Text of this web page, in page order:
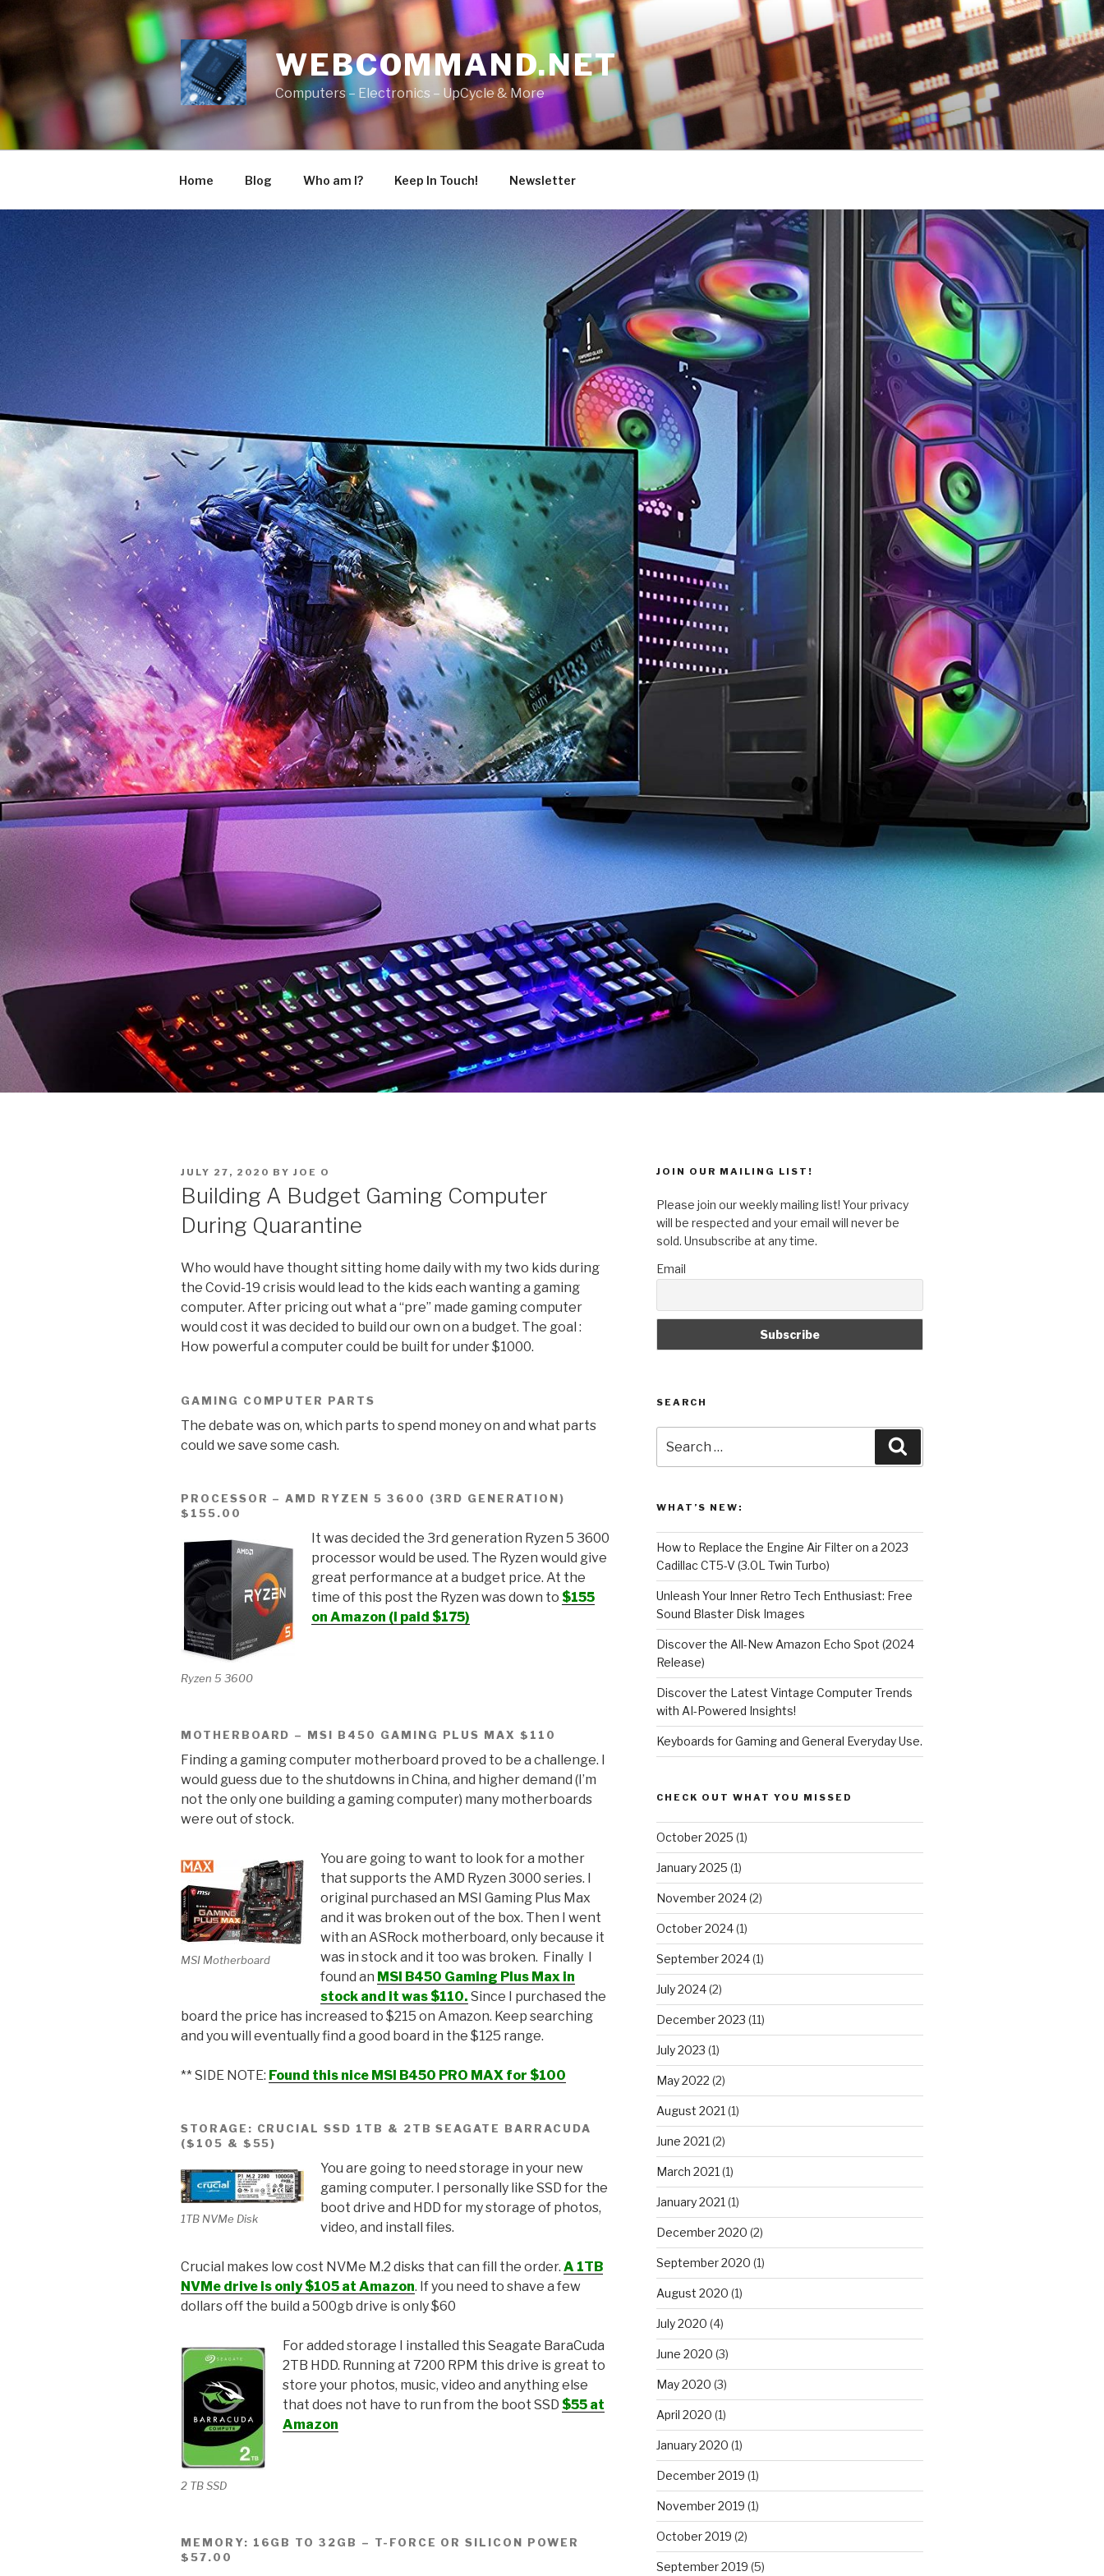
to
content
WEBCOMMAND.NET
Computers – Electronics – UpCycle & More
Home Blog Who am I? Keep In Touch! Newsletter
POSTED
JULY 27, 2020 BY JOE O
Building A Budget Gaming Computer
During Quarantine
Who would have thought sitting home daily with my two kids during
the Covid-19 crisis would lead to the kids each wanting a gaming
computer. After pricing out what a “pre” made gaming computer
would cost it was decided to build our own on a budget. The goal :
How powerful a computer could be built for under $1000.
GAMING COMPUTER PARTS
The debate was on, which parts to spend money on and what parts
could we save some cash.
PROCESSOR – AMD RYZEN 5 3600 (3RD GENERATION)
$155.00
Ryzen 5 3600
It was decided the 3rd generation Ryzen 5 3600
processor would be used. The Ryzen would give
great performance at a budget price. At the
time of this post the Ryzen was down to $155
on Amazon (I paid $175)
MOTHERBOARD – MSI B450 GAMING PLUS MAX $110
Finding a gaming computer motherboard proved to be a challenge. I
would guess due to the shutdowns in China, and higher demand (I’m
not the only one building a gaming computer) many motherboards
were out of stock.
MSI Motherboard
You are going to want to look for a mother
that supports the AMD Ryzen 3000 series. I
original purchased an MSI Gaming Plus Max
and it was broken out of the box. Then I went
with an ASRock motherboard, only because it
was in stock and it too was broken. Finally I
found an MSI B450 Gaming Plus Max in
stock and it was $110. Since I purchased the
board the price has increased to $215 on Amazon. Keep searching
and you will eventually find a good board in the $125 range.
** SIDE NOTE: Found this nice MSI B450 PRO MAX for $100
STORAGE: CRUCIAL SSD 1TB & 2TB SEAGATE BARRACUDA
($105 & $55)
1TB NVMe Disk
You are going to need storage in your new
gaming computer. I personally like SSD for the
boot drive and HDD for my storage of photos,
video, and install files.
Crucial makes low cost NVMe M.2 disks that can fill the order. A 1TB
NVMe drive is only $105 at Amazon. If you need to shave a few
dollars off the build a 500gb drive is only $60
2 TB SSD
For added storage I installed this Seagate BaraCuda
2TB HDD. Running at 7200 RPM this drive is great to
store your photos, music, video and anything else
that does not have to run from the boot SSD $55 at
Amazon
MEMORY: 16GB TO 32GB – T-FORCE OR SILICON POWER
$57.00
JOIN OUR MAILING LIST!
Please join our weekly mailing list! Your privacy
will be respected and your email will never be
sold. Unsubscribe at any time.
Email
SEARCH
for:
WHAT’S NEW:
How to Replace the Engine Air Filter on a 2023
Cadillac CT5-V (3.0L Twin Turbo)
Unleash Your Inner Retro Tech Enthusiast: Free
Sound Blaster Disk Images
Discover the All-New Amazon Echo Spot (2024
Release)
Discover the Latest Vintage Computer Trends
with AI-Powered Insights!
Keyboards for Gaming and General Everyday Use.
CHECK OUT WHAT YOU MISSED
October 2025 (1)
January 2025 (1)
November 2024(2)
October 2024(1)
September 2024(1)
July 2024(2)
December 2023 (11)
July 2023 (1)
May 2022 (2)
August 2021 (1)
June 2021 (2)
March 2021 (1)
January 2021 (1)
December 2020 (2)
September 2020 (1)
August 2020 (1)
July 2020 (4)
June 2020 (3)
May 2020 (3)
April 2020 (1)
January 2020 (1)
December 2019 (1)
November 2019 (1)
October 2019 (2)
September 2019 (5)